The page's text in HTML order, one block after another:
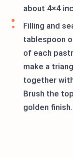
about 4×4
Filling and
tablespoon
of each
make a
together
Brush the
golden finish.